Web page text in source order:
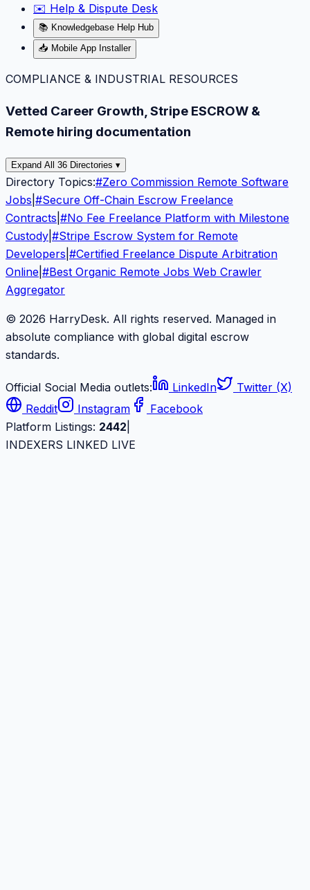
✉️ Help & Dispute Desk
📚 Knowledgebase Help Hub
📥 Mobile App Installer
COMPLIANCE & INDUSTRIAL RESOURCES
Vetted Career Growth, Stripe ESCROW &
Remote hiring documentation
Expand All 36 Directories ▾
Directory Topics:#Zero Commission Remote Software
Jobs #Secure Off-Chain Escrow Freelance
Contracts #No Fee Freelance Platform with Milestone
Custody #Stripe Escrow System for Remote
Developers #Certified Freelance Dispute Arbitration
Online #Best Organic Remote Jobs Web Crawler
Aggregator
© 2026 HarryDesk. All rights reserved. Managed in
absolute compliance with global digital escrow
standards.
Official Social Media outlets: LinkedIn
Twitter (X)
Reddit
Instagram
Facebook
Platform Listings: 2442
INDEXERS LINKED LIVE